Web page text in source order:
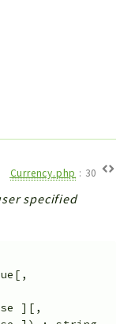
Currency.php : 30
specified
[ ,
] [ ,